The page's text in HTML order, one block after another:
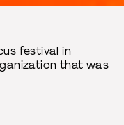
festival in
that was